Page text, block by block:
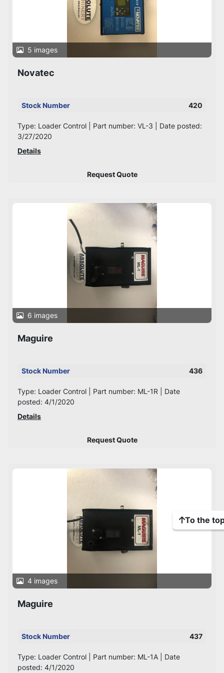
5 images
Novatec
Stock Number 420
Type: Loader Control | Part number: VL-3 | Date posted:
3/27/2020
Details
Request Quote
6 images
Maguire
Stock Number 436
Type: Loader Control | Part number: ML-1R | Date
posted: 4/1/2020
Details
Request Quote
4 images
Maguire
Stock Number 437
Type: Loader Control | Part number: ML-1A | Date
posted: 4/1/2020
To the